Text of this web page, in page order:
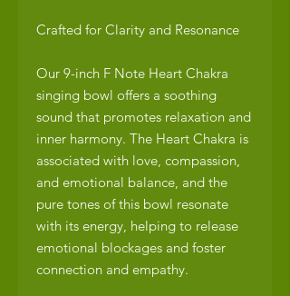
Crafted for Clarity and Resonance
Our 9-inch F Note Heart Chakra
singing bowl offers a soothing
sound that promotes relaxation and
inner harmony. The Heart Chakra is
associated with love, compassion,
and emotional balance, and the
pure tones of this bowl resonate
with its energy, helping to release
emotional blockages and foster
connection and empathy.